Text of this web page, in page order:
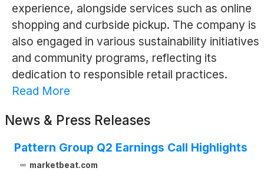
experience, alongside services such as online
shopping and curbside pickup. The company is
also engaged in various sustainability initiatives
and community programs, reflecting its
dedication to responsible retail practices.
Read More
News & Press Releases
Pattern Group Q2 Earnings Call Highlights
marketbeat.com